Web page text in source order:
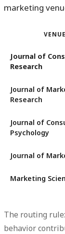
marketing
VENUE
Journal of
Research
Journal of
Research
Journal of
Psychology
Journal of
Marketing
The routing
behavior